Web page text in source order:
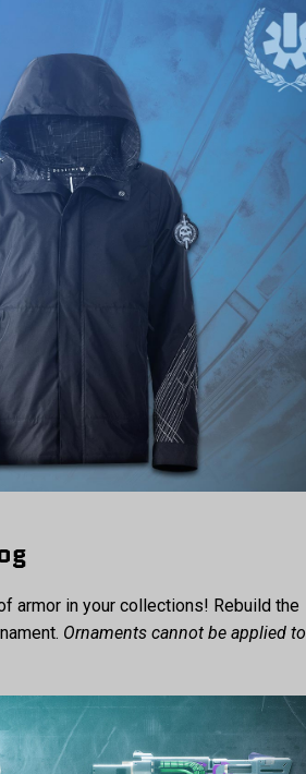
armor in your collections! Rebuild the
Ornaments cannot be applied to